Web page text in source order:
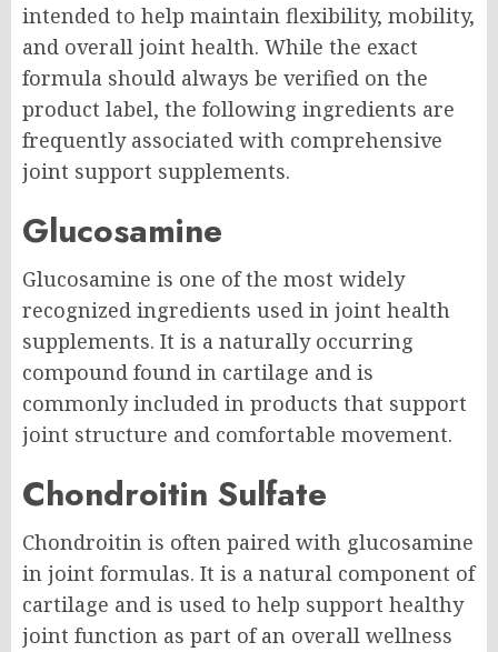
intended to help maintain flexibility, mobility,
and overall joint health. While the exact
formula should always be verified on the
product label, the following ingredients are
frequently associated with comprehensive
joint support supplements.
Glucosamine
Glucosamine is one of the most widely
recognized ingredients used in joint health
supplements. It is a naturally occurring
compound found in cartilage and is
commonly included in products that support
joint structure and comfortable movement.
Chondroitin Sulfate
Chondroitin is often paired with glucosamine
in joint formulas. It is a natural component of
cartilage and is used to help support healthy
joint function as part of an overall wellness